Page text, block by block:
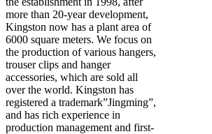
more than 20-year development,
Kingston now has a plant area of
6000 square meters. We focus on
the production of various hangers,
trouser clips and hanger
accessories, which are sold all
over the world. Kingston has
registered a trademark”Jingming”,
and has rich experience in
production management and first-